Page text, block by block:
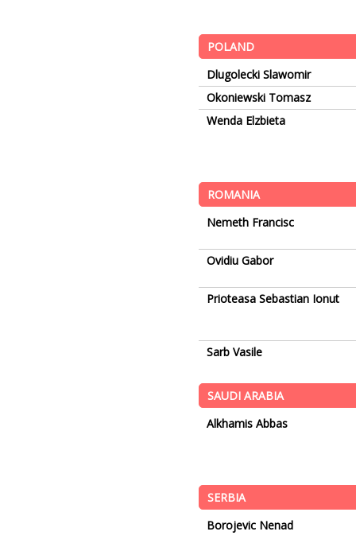
POLAND
Dlugolecki Slawomir
Okoniewski Tomasz
Wenda Elzbieta
ROMANIA
Nemeth Francisc
Ovidiu Gabor
Prioteasa Sebastian Ionut
Sarb Vasile
SAUDI ARABIA
Alkhamis Abbas
SERBIA
Borojevic Nenad